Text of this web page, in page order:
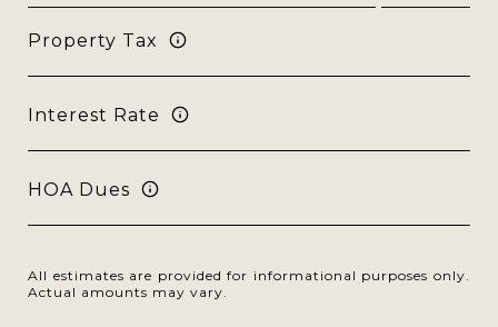
Property Tax
Interest Rate
HOA Dues
All estimates are provided for informational purposes only.
Actual amounts may vary.